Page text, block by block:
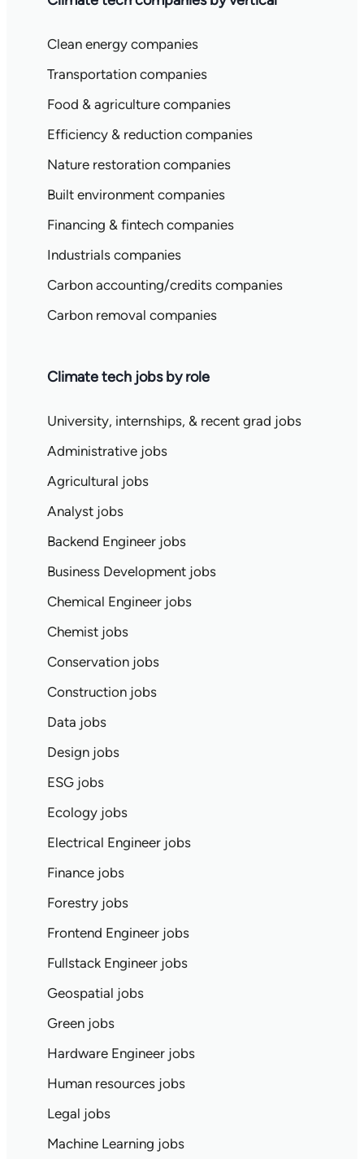
Clean energy companies
Transportation companies
Food & agriculture companies
Efficiency & reduction companies
Nature restoration companies
Built environment companies
Financing & fintech companies
Industrials companies
Carbon accounting/credits companies
Carbon removal companies
Climate tech jobs by role
University, internships, & recent grad jobs
Administrative jobs
Agricultural jobs
Analyst jobs
Backend Engineer jobs
Business Development jobs
Chemical Engineer jobs
Chemist jobs
Conservation jobs
Construction jobs
Data jobs
Design jobs
ESG jobs
Ecology jobs
Electrical Engineer jobs
Finance jobs
Forestry jobs
Frontend Engineer jobs
Fullstack Engineer jobs
Geospatial jobs
Green jobs
Hardware Engineer jobs
Human resources jobs
Legal jobs
Machine Learning jobs